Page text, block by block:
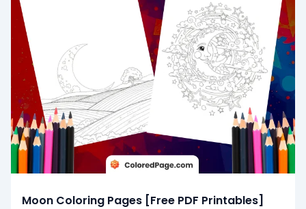
Moon Coloring Pages [Free PDF Printables]